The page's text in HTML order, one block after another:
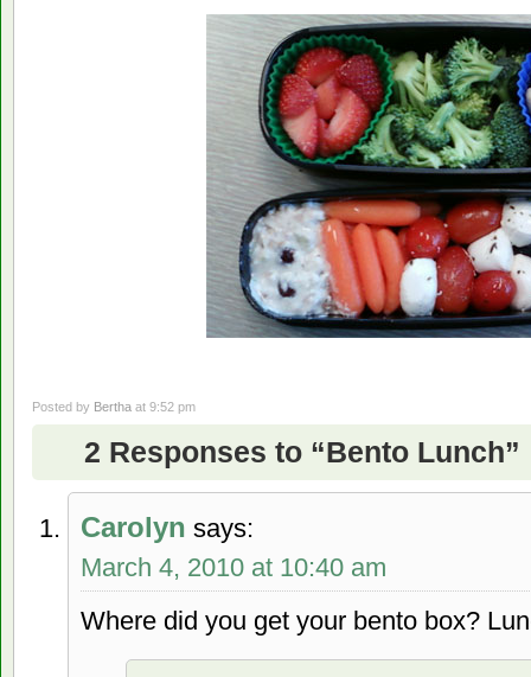
Posted by Bertha at 9:52 pm
2 Responses to “Bento Lunch”
Carolyn says:
March 4, 2010 at 10:40 am
Where did you get your bento box?